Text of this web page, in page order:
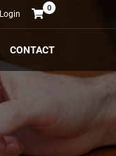
0
Login
CONTACT